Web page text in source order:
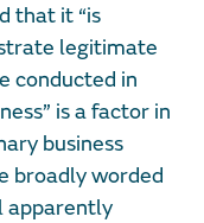
that it “is
legitimate
conducted in
is a factor in
business
broadly worded
apparently